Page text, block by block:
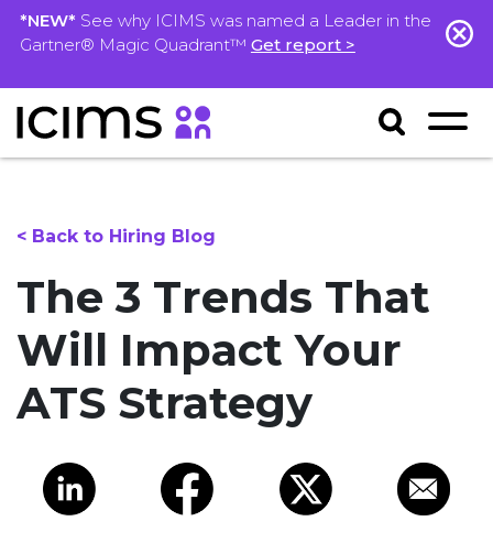
*NEW* See why ICIMS was named a Leader in the
Gartner® Magic Quadrant™ Get report >
< Back to Hiring Blog
The 3 Trends That
Will Impact Your
ATS Strategy